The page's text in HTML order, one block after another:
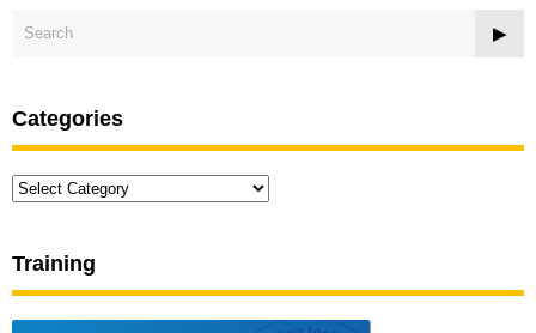
Categories
Categories
Training